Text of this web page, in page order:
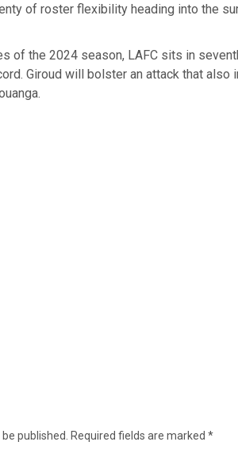
of roster flexibility heading into the
of the 2024 season, LAFC sits in
Giroud will bolster an attack that
published. Required fields are marked *